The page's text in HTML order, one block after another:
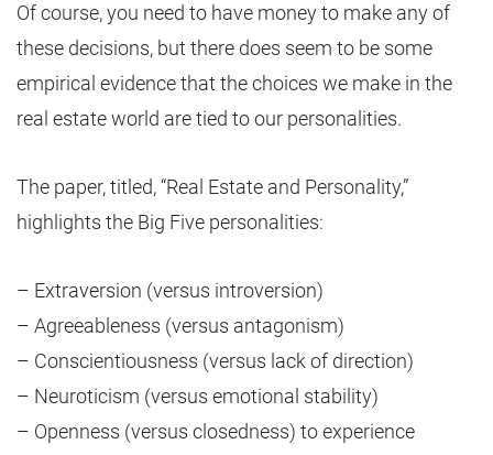
Of course, you need to have money to make any of
these decisions, but there does seem to be some
empirical evidence that the choices we make in the
real estate world are tied to our personalities.
The paper, titled, “Real Estate and Personality,”
highlights the Big Five personalities:
– Extraversion (versus introversion)
– Agreeableness (versus antagonism)
– Conscientiousness (versus lack of direction)
– Neuroticism (versus emotional stability)
– Openness (versus closedness) to experience